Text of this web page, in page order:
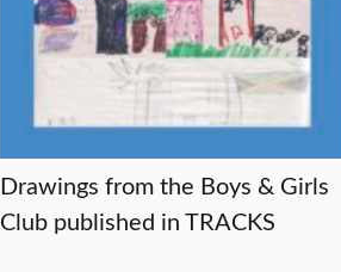
Drawings from the Boys & Girls
Club published in TRACKS